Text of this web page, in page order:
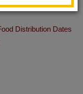
Distribution Dates